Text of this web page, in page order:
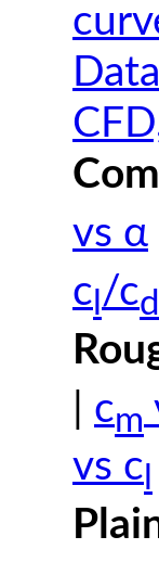
vs α
c /cd
cm
vs c